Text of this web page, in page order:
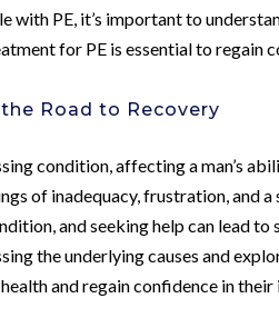
with PE, it’s important to
for PE is essential to regain
Road to Recovery
condition, affecting a man’s
of inadequacy, frustration, and a
and seeking help can lead
the underlying causes and
and regain confidence in